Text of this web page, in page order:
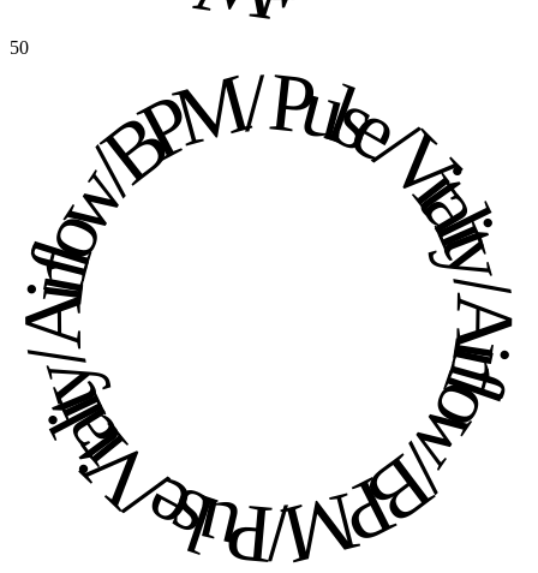
50
Pulse / Vitality / Airflow / BPM / Pulse / Vitality / Airflow / BPM /